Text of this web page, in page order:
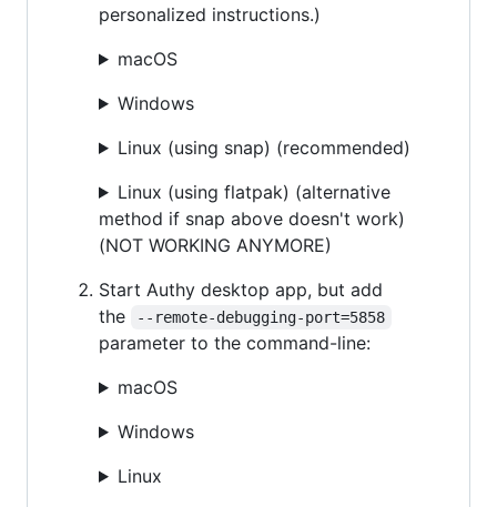
personalized instructions.)
macOS
Windows
Linux (using snap) (recommended)
Linux (using flatpak) (alternative
method if snap above doesn't work)
(NOT WORKING ANYMORE)
Start Authy desktop app, but add
the
--remote-debugging-port=5858
parameter to the command-line:
macOS
Windows
Linux